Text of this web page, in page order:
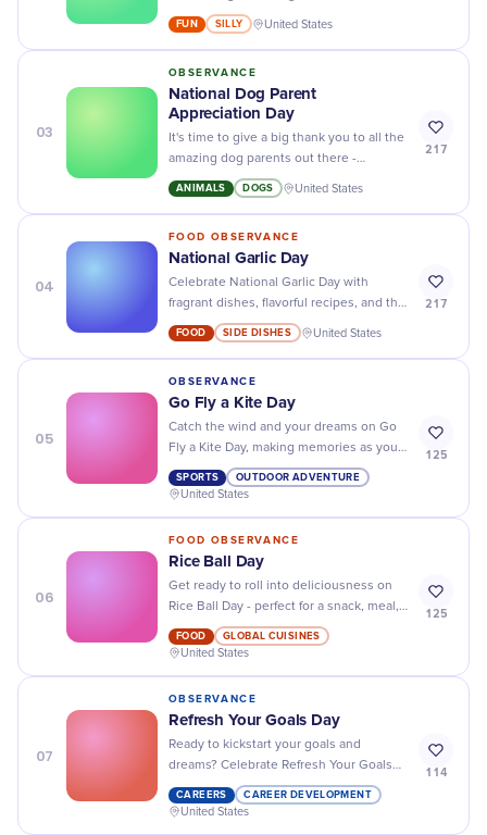
reclaiming the once-mocking "cat lady"
label as a point of pride.
FUN SILLY United States
03
OBSERVANCE
National Dog Parent
Appreciation Day
It's time to give a big thank you to all the
amazing dog parents out there -
celebrate National Dog Parent
Appreciation Day with your furry best
ANIMALS DOGS United States
217
04
FOOD OBSERVANCE
National Garlic Day
Celebrate National Garlic Day with
fragrant dishes, flavorful recipes, and the
best garlic-inspired products!
FOOD SIDE DISHES United States
217
05
OBSERVANCE
Go Fly a Kite Day
Catch the wind and your dreams on Go
Fly a Kite Day, making memories as your
whimsical creation soars above the
clouds.
SPORTS OUTDOOR ADVENTURE
United States
125
06
FOOD OBSERVANCE
Rice Ball Day
Get ready to roll into deliciousness on
Rice Ball Day - perfect for a snack, meal,
or party appetizer! Don't miss out on this
tasty celebration.
FOOD GLOBAL CUISINES
United States
125
07
OBSERVANCE
Refresh Your Goals Day
Ready to kickstart your goals and
dreams? Celebrate Refresh Your Goals
Day by setting new intentions and taking
action towards achieving them!
CAREERS CAREER DEVELOPMENT
United States
114